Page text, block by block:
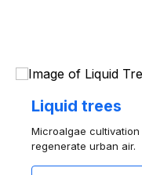
Liquid trees
Microalgae
regenerate urban air.